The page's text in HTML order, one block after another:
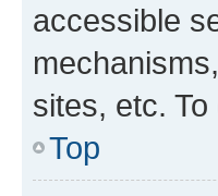
accessible
sites, etc.
Top